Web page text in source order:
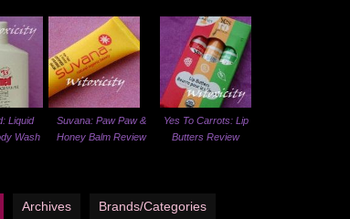
Liquid
Wash
Suvana: Paw Paw &
Honey Balm Review
Yes To Carrots: Lip
Butters Review
Archives Brands/Categories